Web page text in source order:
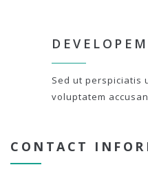
Sed ut perspiciatis
voluptatem
CONTACT